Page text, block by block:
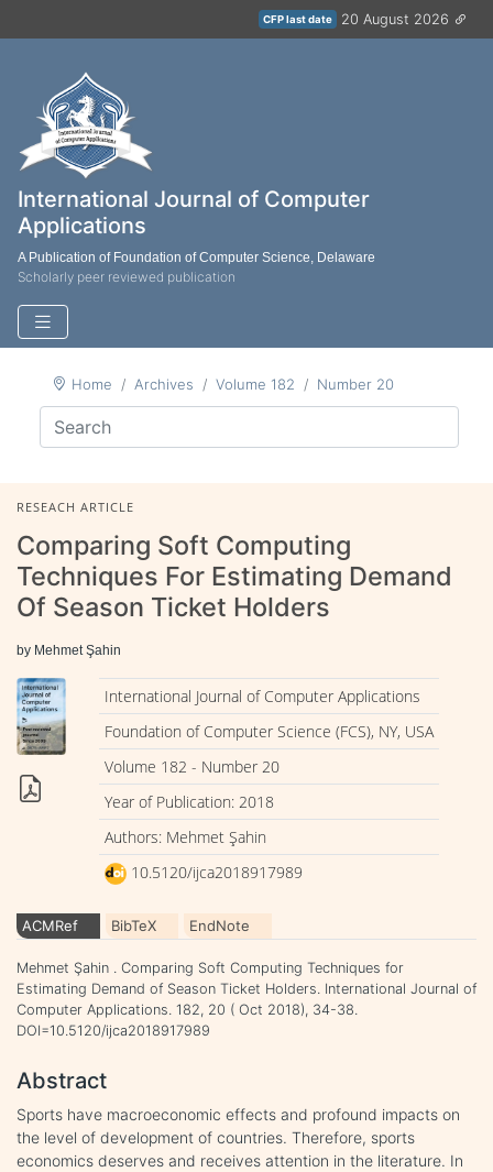
CFP last date 20 August 2026
International Journal of Computer
Applications
A Publication of Foundation of Computer Science, Delaware
Scholarly peer reviewed publication
Home Archives Volume 182 Number 20
RESEACH ARTICLE
Comparing Soft Computing
Techniques For Estimating Demand
Of Season Ticket Holders
by Mehmet Şahin
International Journal of Computer Applications
Foundation of Computer Science (FCS), NY, USA
Volume 182 - Number 20
Year of Publication: 2018
Authors: Mehmet Şahin
10.5120/ijca2018917989
ACMRef BibTeX EndNote
Mehmet Şahin . Comparing Soft Computing Techniques for
Estimating Demand of Season Ticket Holders. International Journal of
Computer Applications. 182, 20 ( Oct 2018), 34-38.
DOI=10.5120/ijca2018917989
Abstract
Sports have macroeconomic effects and profound impacts on
the level of development of countries. Therefore, sports
economics deserves and receives attention in the literature. In